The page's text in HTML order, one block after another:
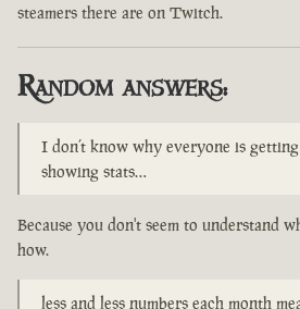
steamers there are on Twitch.
Random answers:
I don’t know why everyone is
showing stats…
Because you don't seem to understand
how.
less and less numbers each month